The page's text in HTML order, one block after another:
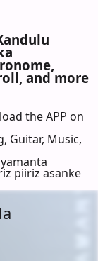
and more
the APP on
Guitar, Music,
piiriz asanke